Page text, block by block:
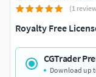
(1
Royalty Free
CGTrader
Download up